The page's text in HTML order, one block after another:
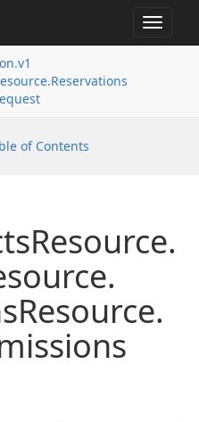
Toggle
v1
Reservations
of Contents
Resource.
Resource.